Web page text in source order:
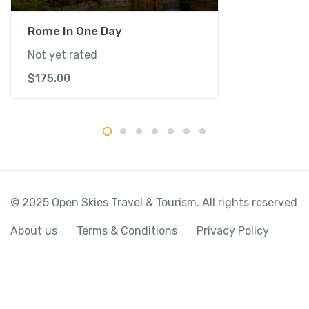
t
i
y
Rome In One Day
Not yet rated
$175.00
© 2025 Open Skies Travel & Tourism. All rights reserved
About us Terms & Conditions Privacy Policy